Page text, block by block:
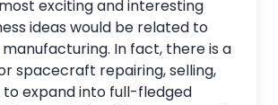
exciting and interesting
ideas would be related to
In fact, there is a
spacecraft repairing, selling,
expand into full-fledged